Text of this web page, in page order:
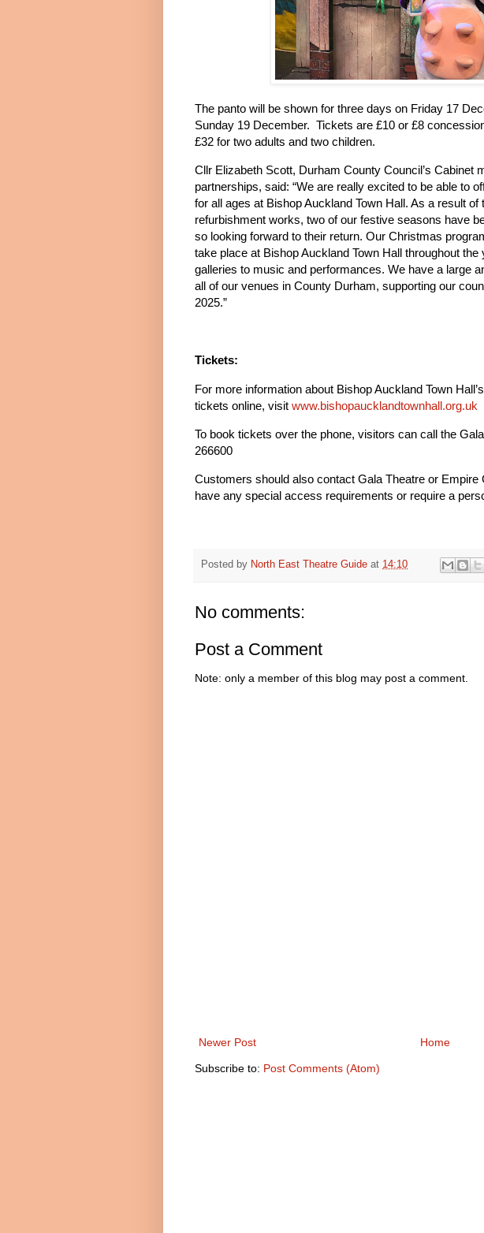
The panto will be shown for three days on Friday 17
Sunday 19 December. Tickets are £10 or £8
£32 for two adults and two children.
Cllr Elizabeth Scott, Durham County Council’s Cabinet
partnerships, said: “We are really excited to be able to
for all ages at Bishop Auckland Town Hall. As a result
refurbishment works, two of our festive seasons have
so looking forward to their return. Our Christmas
take place at Bishop Auckland Town Hall throughout the
galleries to music and performances. We have a large
all of our venues in County Durham, supporting our
2025.”
Tickets:
For more information about Bishop Auckland Town
tickets online, visit www.bishopaucklandtownhall.org.uk
To book tickets over the phone, visitors can call the
266600
Customers should also contact Gala Theatre or
have any special access requirements or require a
Posted by North East Theatre Guide at 14:10
No comments:
Post a Comment
Note: only a member of this blog may post a comment.
Newer Post Home
Subscribe to: Post Comments (Atom)